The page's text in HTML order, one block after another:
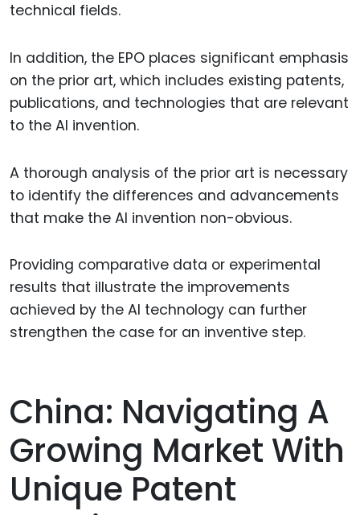
technical fields.
In addition, the EPO places significant emphasis
on the prior art, which includes existing patents,
publications, and technologies that are relevant
to the AI invention.
A thorough analysis of the prior art is necessary
to identify the differences and advancements
that make the AI invention non-obvious.
Providing comparative data or experimental
results that illustrate the improvements
achieved by the AI technology can further
strengthen the case for an inventive step.
China: Navigating A
Growing Market With
Unique Patent